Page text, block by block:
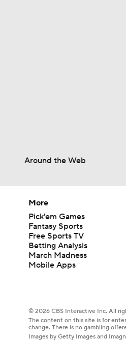
Around the Web
More
Pick'em Games
Fantasy Sports
Free Sports TV
Betting Analysis
March Madness
Mobile Apps
© 2026 CBS Interactive Inc. All
The content on this site is for
change. There is no gambling
Images by Getty Images and Imagn